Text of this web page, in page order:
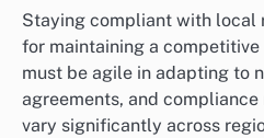
Staying compliant with local
for maintaining a competitive
must be agile in adapting to
agreements, and
vary significantly across